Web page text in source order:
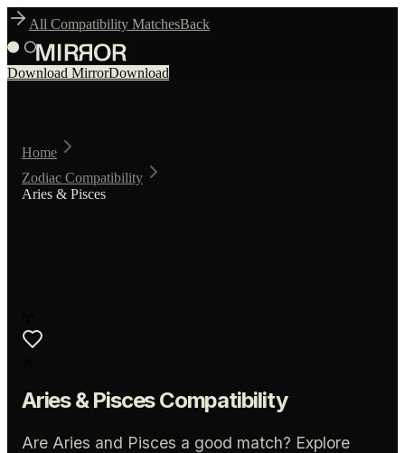
All Compatibility MatchesBack
Download MirrorDownload
Home
Zodiac Compatibility
Aries & Pisces
Aries&PiscesCompatibility
Are Aries and Pisces a good match? Explore